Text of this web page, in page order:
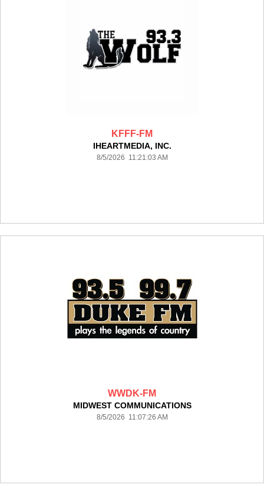
KFFF-FM
IHEARTMEDIA, INC.
8/5/2026 11:21:03 AM
WWDK-FM
MIDWEST COMMUNICATIONS
8/5/2026 11:07:26 AM